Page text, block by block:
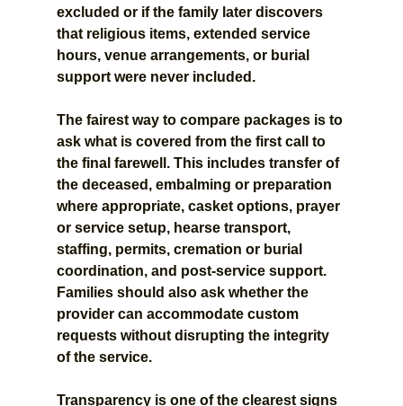
excluded or if the family later discovers
that religious items, extended service
hours, venue arrangements, or burial
support were never included.
The fairest way to compare packages is to
ask what is covered from the first call to
the final farewell. This includes transfer of
the deceased, embalming or preparation
where appropriate, casket options, prayer
or service setup, hearse transport,
staffing, permits, cremation or burial
coordination, and post-service support.
Families should also ask whether the
provider can accommodate custom
requests without disrupting the integrity
of the service.
Transparency is one of the clearest signs